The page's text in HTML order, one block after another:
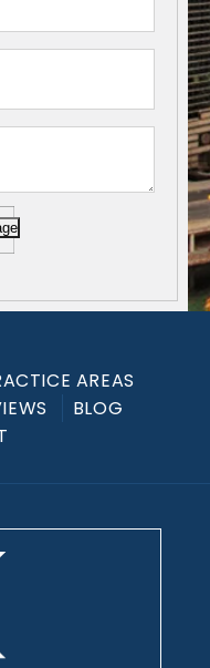
AREAS
BLOG